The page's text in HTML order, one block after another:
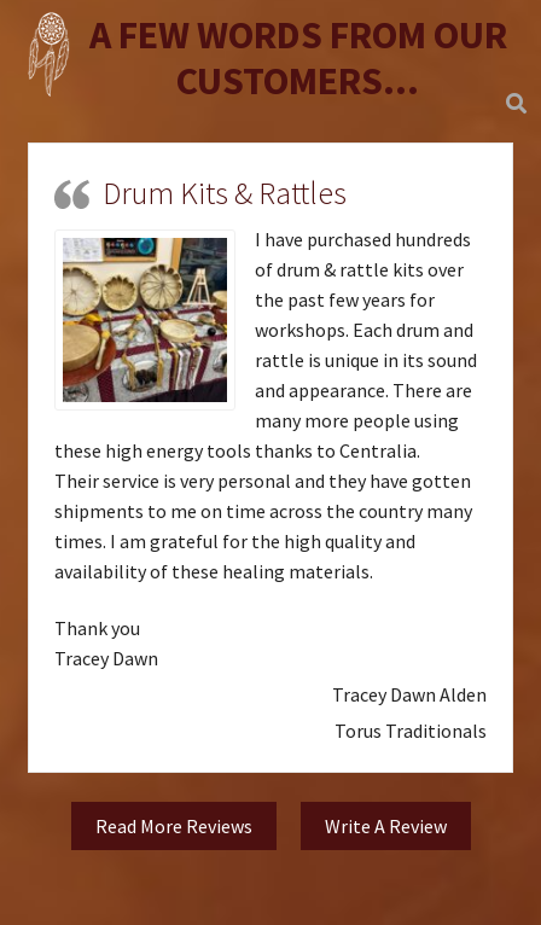
A FEW WORDS FROM OUR
CUSTOMERS...
Drum Kits & Rattles
I have purchased hundreds
of drum & rattle kits over
the past few years for
workshops. Each drum and
rattle is unique in its sound
and appearance. There are
many more people using
these high energy tools thanks to Centralia.
Their service is very personal and they have gotten
shipments to me on time across the country many
times. I am grateful for the high quality and
availability of these healing materials.
Thank you
Tracey Dawn
Tracey Dawn Alden
Torus Traditionals
Read More Reviews Write A Review